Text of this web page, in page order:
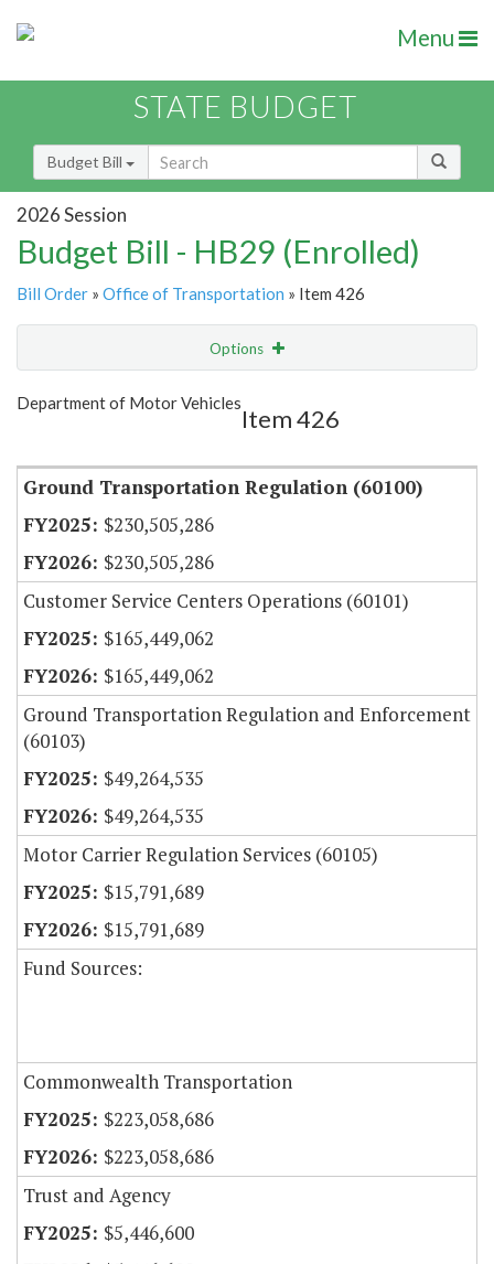
Menu
STATE BUDGET
Budget Bill
2026 Session
Budget Bill - HB29 (Enrolled)
Bill Order » Office of Transportation » Item 426
Options
Show Highlight
Department of Motor Vehicles
Item 426
Ground Transportation Regulation (60100)
$230,505,286
$230,505,286
Customer Service Centers Operations (60101)
$165,449,062
$165,449,062
Ground Transportation Regulation and Enforcement
(60103)
$49,264,535
$49,264,535
Motor Carrier Regulation Services (60105)
$15,791,689
$15,791,689
Fund Sources:
Commonwealth Transportation
$223,058,686
$223,058,686
Trust and Agency
$5,446,600